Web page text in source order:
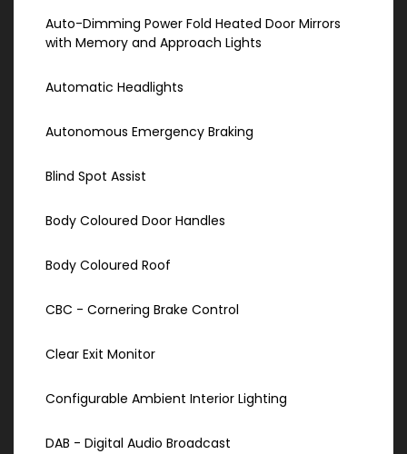
Auto-Dimming Power Fold Heated Door Mirrors
with Memory and Approach Lights
Automatic Headlights
Autonomous Emergency Braking
Blind Spot Assist
Body Coloured Door Handles
Body Coloured Roof
CBC - Cornering Brake Control
Clear Exit Monitor
Configurable Ambient Interior Lighting
DAB - Digital Audio Broadcast